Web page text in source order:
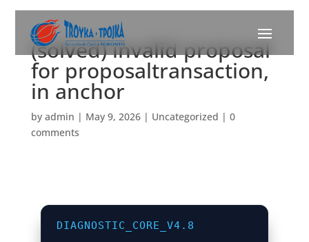
(solved) invalid proposal
for proposaltransaction,
in anchor
by admin | May 9, 2026| Uncategorized | 0
comments
DIAGNOSTIC_CORE_V4.8